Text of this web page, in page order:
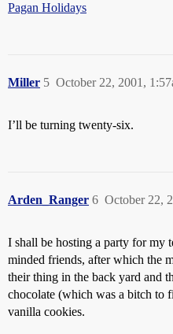
Pagan Holidays
Miller October 22, 2001,
5
I’ll be turning twenty-six.
Arden_Ranger October 22,
6
I shall be hosting a party for my
minded friends, after which the
their thing in the back yard and
chocolate (which was a bitch to
vanilla cookies.